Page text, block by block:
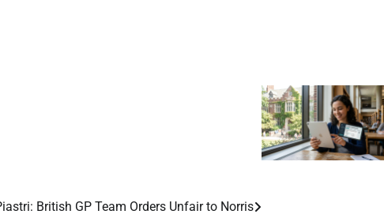
British GP Team Orders Unfair to Norris